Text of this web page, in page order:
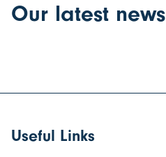
Our latest news
Useful Links